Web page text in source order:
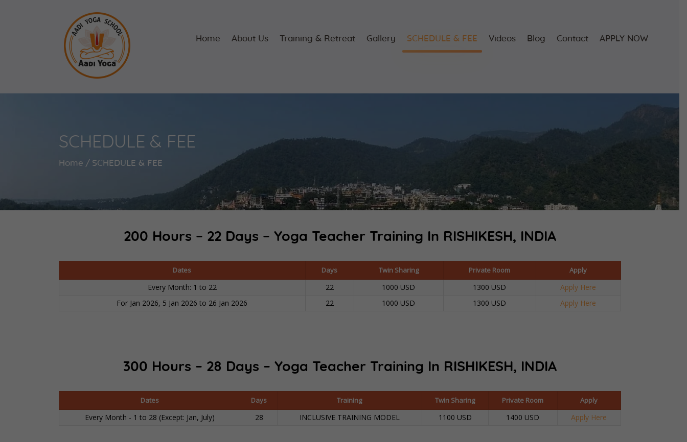
Home About Us Training & Retreat Gallery SCHEDULE & FEE Videos Blog Contact APPLY NOW
SCHEDULE & FEE
Home SCHEDULE & FEE
About Us
Retreat
SCHEDULE &
Videos
Blog
APPLY NOW
200 Hours – 22 Days – Yoga Teacher Training In RISHIKESH, INDIA
Dates Days Twin Sharing Private Room Apply
Every Month: 1 to 22 22 1000 USD 1300 USD
Apply Here
For Jan 2026, 5 Jan 2026 to 26 Jan 2026
22 1000 USD 1300 USD Apply Here
300 Hours – 28 Days – Yoga Teacher Training In RISHIKESH, INDIA
Dates Days Training Twin Sharing Private Room Apply
Every Month - 1 to 28 (Except: Jan, July) 28 INCLUSIVE TRAINING MODEL 1100 USD 1400 USD Apply Here